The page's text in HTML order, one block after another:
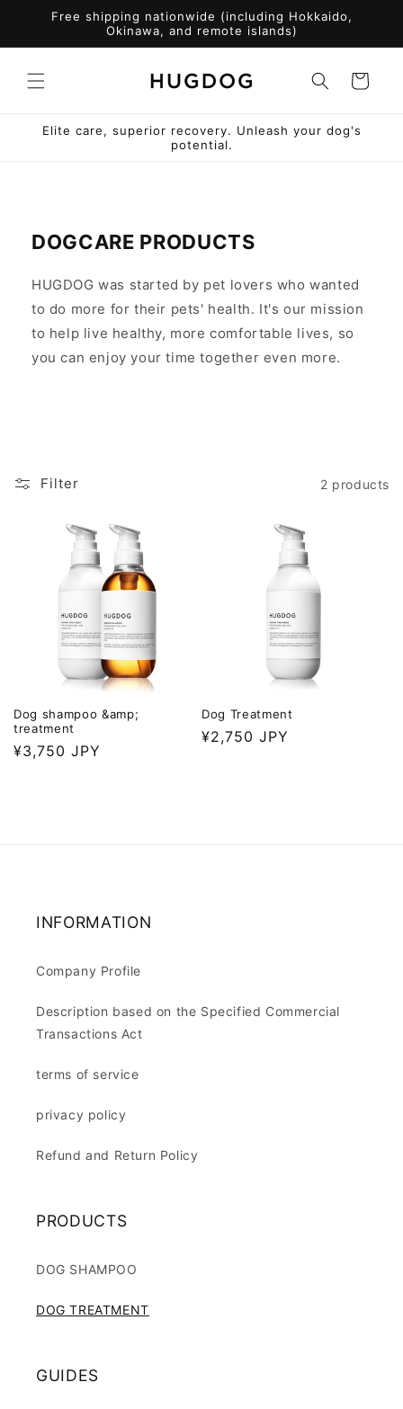
Skip to
Free shipping nationwide (including Hokkaido,
Okinawa, and remote islands)
Cart
Elite care, superior recovery. Unleash your dog's
potential.
DOGCARE PRODUCTS
HUGDOG was started by pet lovers who wanted
to do more for their pets' health. It's our mission
to help live healthy, more comfortable lives, so
you can enjoy your time together even more.
Filter 2 products
Dog shampoo &amp;
treatment
Regular
¥3,750 JPY
Dog Treatment
Regular
¥2,750 JPY
INFORMATION
Company Profile
Description based on the Specified Commercial
Transactions Act
terms of service
privacy policy
Refund and Return Policy
PRODUCTS
DOG SHAMPOO
DOG TREATMENT
GUIDES